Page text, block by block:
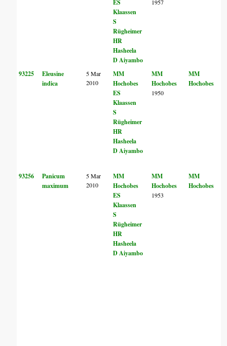
ES
Klaassen
S
Rügheimer
HR
Hasheela
D Aiyambo
1957
93225
Eleusine
indica
5 Mar
2010
MM
Hochobes
ES
Klaassen
S
Rügheimer
HR
Hasheela
D Aiyambo
MM
Hochobes
1950
MM
Hochobes
93256
Panicum
maximum
5 Mar
2010
MM
Hochobes
ES
Klaassen
S
Rügheimer
HR
Hasheela
D Aiyambo
MM
Hochobes
1953
MM
Hochobes